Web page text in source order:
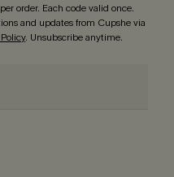
order. Each code valid once.
and updates from Cupshe via
. Unsubscribe anytime.